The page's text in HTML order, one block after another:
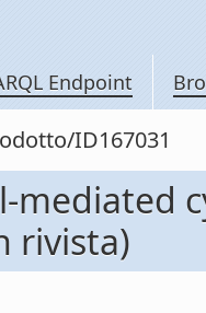
Endpoint
ID167031
mediated
rivista)